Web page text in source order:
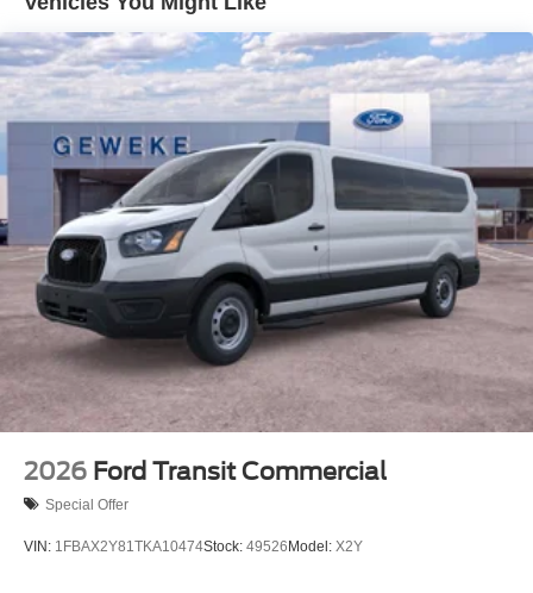
2026 Ford Transit Commercial
Special Offer
VIN: 1FBAX2Y81TKA10474Stock: 49526Model: X2Y